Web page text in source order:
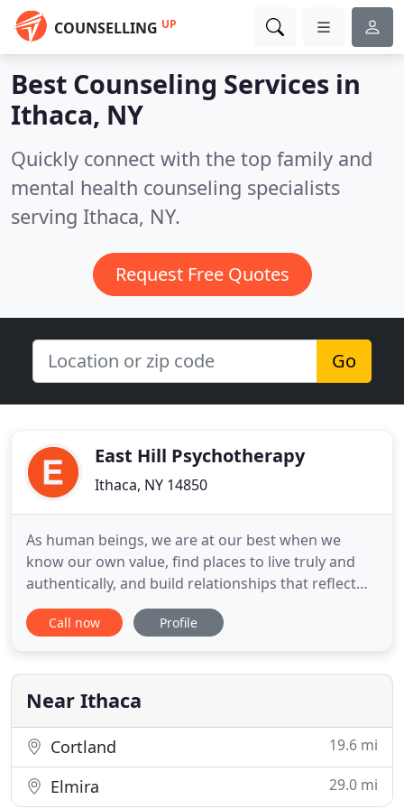
COUNSELLING UP
Best Counseling Services in
Ithaca, NY
Quickly connect with the top family and
mental health counseling specialists
serving Ithaca, NY.
Request Free Quotes
Go
East Hill Psychotherapy
Ithaca, NY 14850
As human beings, we are at our best when we
know our own value, find places to live truly and
authentically, and build relationships that reflect
our love - of self and others. These conditions are
not always easy to realize, and in their absence we
strategies that undermine our health, our self-
respect
Call now Profile
Near Ithaca
Cortland 19.6 mi
Elmira 29.0 mi